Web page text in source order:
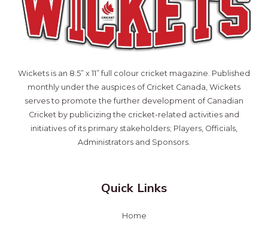
Wickets is an 8.5” x 11” full colour cricket magazine. Published
monthly under the auspices of Cricket Canada, Wickets
serves to promote the further development of Canadian
Cricket by publicizing the cricket-related activities and
initiatives of its primary stakeholders; Players, Officials,
Administrators and Sponsors.
Quick Links
Home